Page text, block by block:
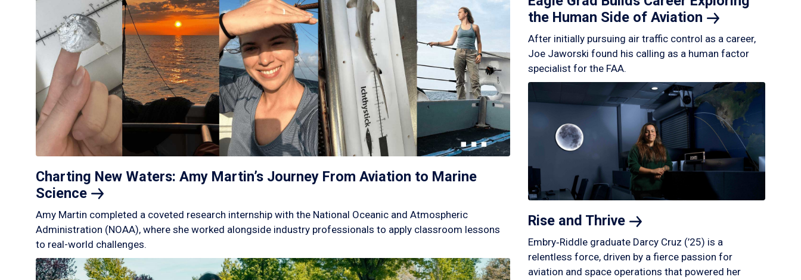
Charting New Waters: Amy Martin’s Journey From Aviation to Marine
Science
Amy Martin completed a coveted research internship with the National Oceanic and Atmospheric
Administration (NOAA), where she worked alongside industry professionals to apply classroom lessons
to real-world challenges.
the Human Side of Aviation
After initially pursuing air traffic control as a career,
Joe Jaworski found his calling as a human factor
specialist for the FAA.
Rise and Thrive
Embry‑Riddle graduate Darcy Cruz (’25) is a
relentless force, driven by a fierce passion for
aviation and space operations that powered her